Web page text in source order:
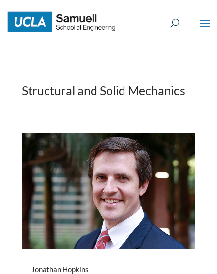
content
Structural and Solid Mechanics
Jonathan Hopkins